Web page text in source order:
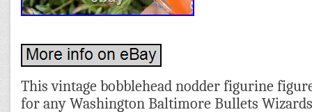
This vintage bobblehead nodder figurine
for any Washington Baltimore Bullets